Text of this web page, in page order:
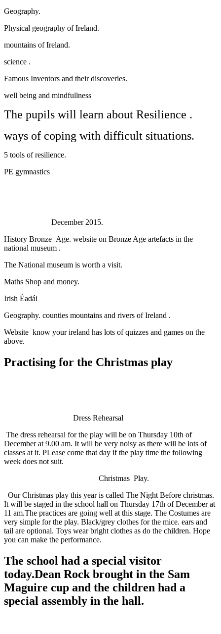
Geography.
Physical geography of Ireland.
mountains of Ireland.
science .
Famous Inventors and their discoveries.
well being and mindfullness
The pupils will learn about Resilience .
ways of coping with difficult situations.
5 tools of resilience.
PE gymnastics
December 2015.
History Bronze Age. website on Bronze Age artefacts in the
national museum .
The National museum is worth a visit.
Maths Shop and money.
Irish Éadái
Geography. counties mountains and rivers of Ireland .
Website know your ireland has lots of quizzes and games on the
above.
Practising for the Christmas play
Dress Rehearsal
The dress rehearsal for the play will be on Thursday 10th of
December at 9.00 am. It will be very noisy as there will be lots of
classes at it. PLease come that day if the play time the following
week does not suit.
Christmas Play.
Our Christmas play this year is called The Night Before christmas.
It will be staged in the school hall on Thursday 17th of December at
11 am.The practices are going well at this stage. The Costumes are
very simple for the play. Black/grey clothes for the mice. ears and
tail are optional. Toys wear bright clothes as do the children. Hope
you can make the performance.
The school had a special visitor
today.Dean Rock brought in the Sam
Maguire cup and the children had a
special assembly in the hall.